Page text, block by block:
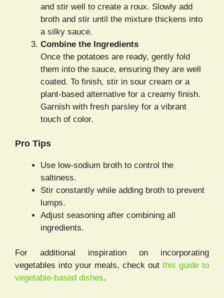
and stir well to create a roux. Slowly add
broth and stir until the mixture thickens into
a silky sauce.
Combine the Ingredients
Once the potatoes are ready, gently fold
them into the sauce, ensuring they are well
coated. To finish, stir in sour cream or a
plant-based alternative for a creamy finish.
Garnish with fresh parsley for a vibrant
touch of color.
Pro Tips
Use low-sodium broth to control the
saltiness.
Stir constantly while adding broth to prevent
lumps.
Adjust seasoning after combining all
ingredients.
For additional inspiration on incorporating
vegetables into your meals, check out this guide to
vegetable-based dishes.